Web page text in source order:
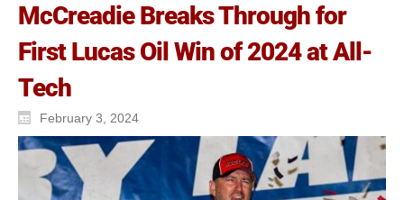
McCreadie Breaks Through for
First Lucas Oil Win of 2024 at All-
Tech
February 3, 2024